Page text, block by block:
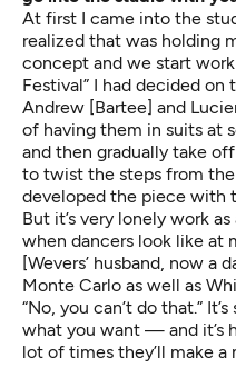
At first I came into the
realized that was holding
concept and we start
Festival” I had decided
Andrew [Bartee] and
of having them in suits at
and then gradually take
to twist the steps from
developed the piece with
But it’s very lonely work
when dancers look like at
[Wevers’ husband, now a
Monte Carlo as well as
“No, you can’t do that.”
what you want — and it’s
lot of times they’ll make